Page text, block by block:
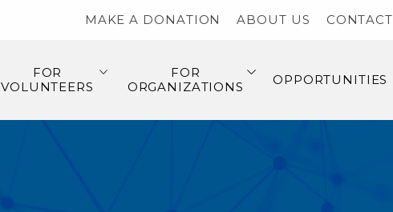
MAKE A DONATION ABOUT US CONTACT
FOR
VOLUNTEERS
FOR
ORGANIZATIONS
OPPORTUNITIES